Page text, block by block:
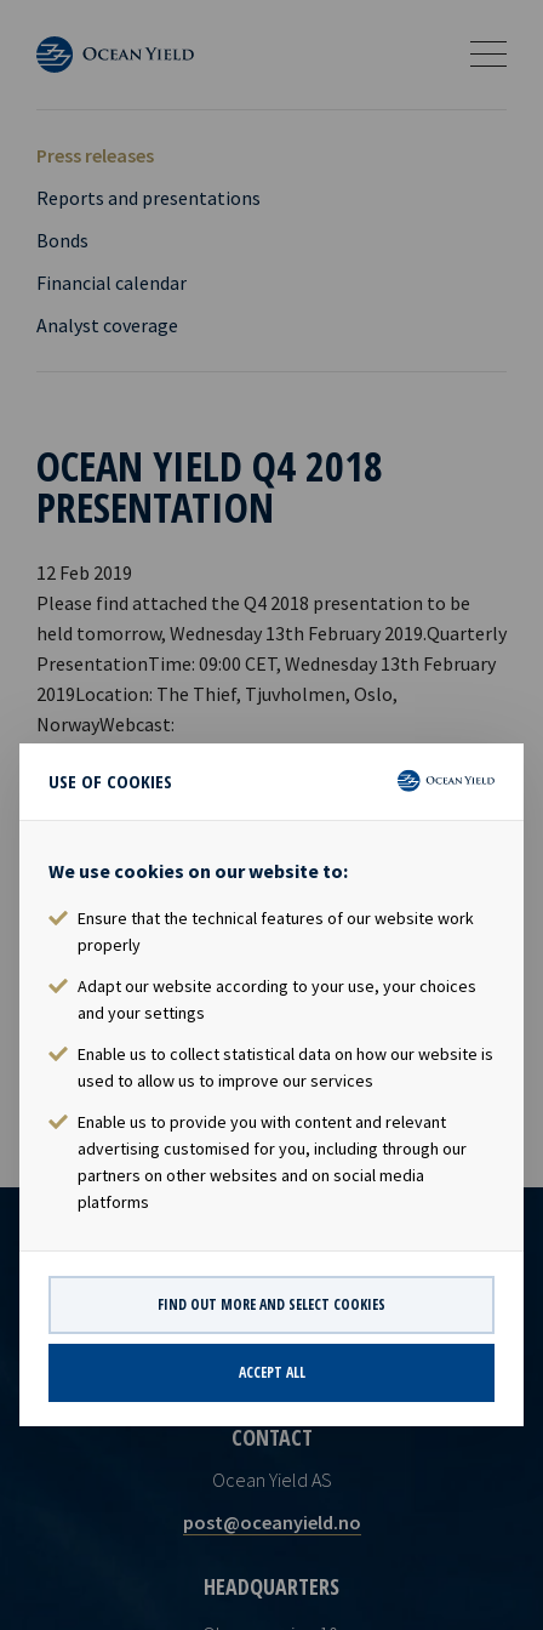
USE OF COOKIES
We use cookies on our website to:
Ensure that the technical features of our website work
properly
Adapt our website according to your use, your choices
and your settings
Enable us to collect statistical data on how our website is
used to allow us to improve our services
Enable us to provide you with content and relevant
advertising customised for you, including through our
partners on other websites and on social media
platforms
FIND OUT MORE AND SELECT COOKIES
ACCEPT ALL
Press releases
Reports and presentations
Bonds
Financial calendar
Analyst coverage
OCEAN YIELD Q4 2018
PRESENTATION
12 Feb 2019
Please find attached the Q4 2018 presentation to be
held tomorrow, Wednesday 13th February 2019.Quarterly
PresentationTime: 09:00 CET, Wednesday 13th February
2019Location: The Thief, Tjuvholmen, Oslo,
NorwayWebcast:
webcastId=97599151PDF link: Ocean Yield Q4 2018
PresentationWebpage:
contact:Eirik Eide (CFO), Tel +47 24 13 01 91Investor
Relations contact:Marius Magelie (SVP Finance & IR), Tel
+47 24 13 01 82Company information:Ocean Yield ASA is
long -term charters. The company has a significant
contract backlog that offers visibility with respect to
future earnings and dividend capacity.
CONTACT
Ocean Yield AS
post@oceanyield.no
HEADQUARTERS